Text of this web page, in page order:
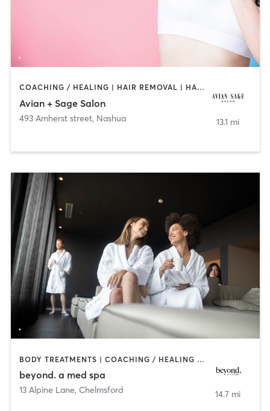
COACHING / HEALING | HAIR REMOVAL | HAIR SALON | TANNING
Avian + Sage Salon
493 Amherst street, Nashua 13.1 mi
BODY TREATMENTS | COACHING / HEALING | FACE TREATMENTS | HAIR REMOVAL | MAKEUP / LASHES / BROWS | MASSAGE | MED SPA | TANNING
beyond. a med spa
13 Alpine Lane, Chelmsford 14.7 mi